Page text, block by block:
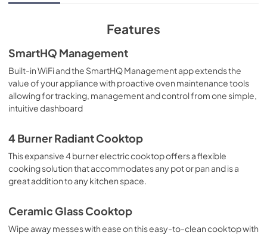
View|Download
Installation Instructions
View |Download
PDF,5.7 MB
Quick Specs
PDF,0 KB
Features
SmartHQ Management
Built-in WiFi and the SmartHQ Management app extends the
value of your appliance with proactive oven maintenance tools
allowing for tracking, management and control from one simple,
intuitive dashboard
4 Burner Radiant Cooktop
This expansive 4 burner electric cooktop offers a flexible
cooking solution that accommodates any pot or pan and is a
great addition to any kitchen space.
Ceramic Glass Cooktop
Wipe away messes with ease on this easy-to-clean cooktop with